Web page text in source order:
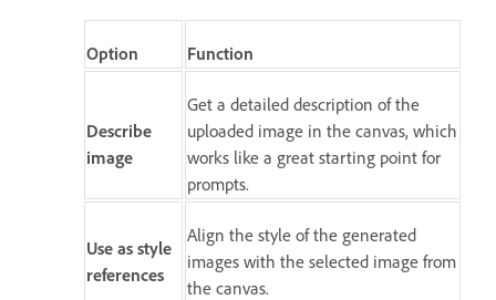
Option Function
Describe
image
Get a detailed description of the
uploaded image in the canvas, which
works like a great starting point for
prompts.
Use as style
references
Align the style of the generated
images with the selected image from
the canvas.